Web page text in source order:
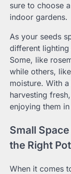
sure to choose
indoor gardens.
As your seeds
different
Some, like
while others,
moisture. With
harvesting
enjoying them
Small
the Right
When it comes